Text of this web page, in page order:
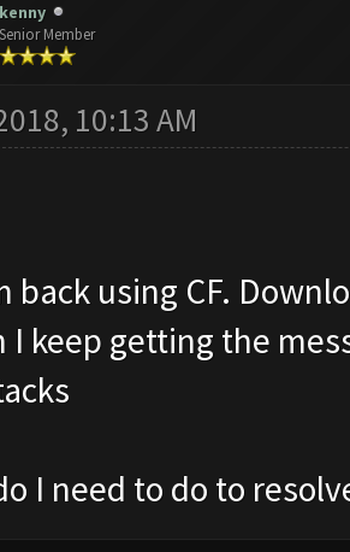
kenny
Senior Member
10:13 AM
back using CF.
I keep getting the
I need to do to